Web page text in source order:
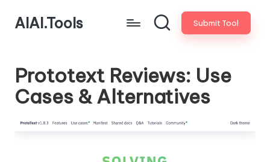
AIAI.Tools Submit Tool
Prototext Reviews: Use
Cases & Alternatives